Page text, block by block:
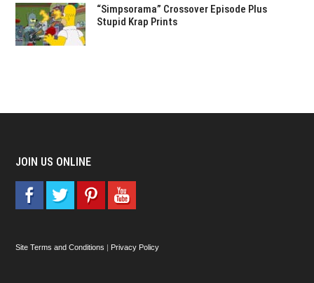
“Simpsorama” Crossover Episode Plus
Stupid Krap Prints
JOIN US ONLINE
Site Terms and Conditions | Privacy Policy